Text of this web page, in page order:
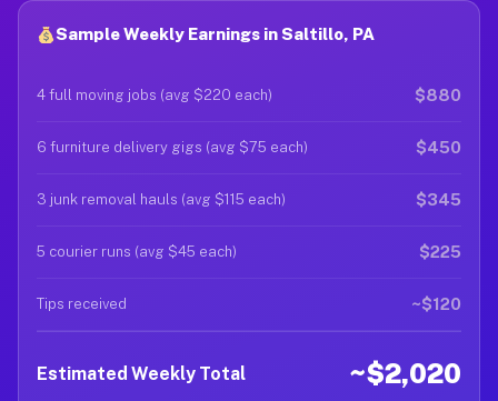
Sample Weekly Earnings in Saltillo, PA
4 full moving jobs (avg $220 each) $880
6 furniture delivery gigs (avg $75 each) $450
3 junk removal hauls (avg $115 each) $345
5 courier runs (avg $45 each) $225
Tips received ~$120
Estimated Weekly Total ~$2,020